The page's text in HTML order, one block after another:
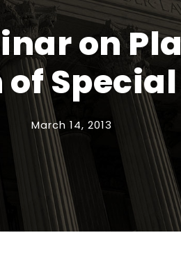
on
Special
March 14, 2013